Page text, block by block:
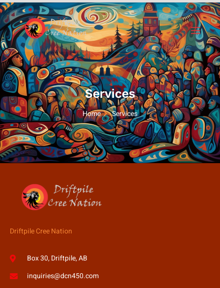
Services
Home Services
Driftpile Cree Nation
Box 30, Driftpile, AB
inquiries@dcn450.com